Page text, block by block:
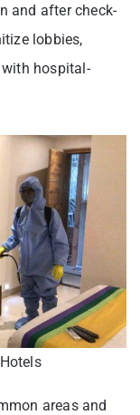
and after check-
lobbies,
with hospital-
areas and